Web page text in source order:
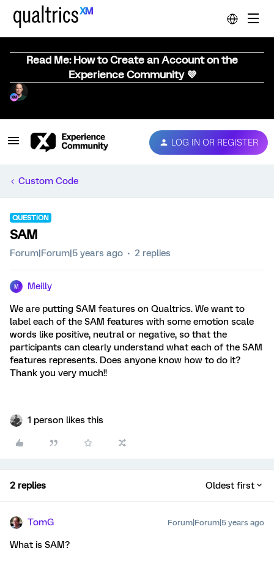
Read Me: How to Create an Account on the
Experience Community 💜
LOG IN OR REGISTER
Custom Code
QUESTION
SAM
Forum|Forum|5 years ago 2 replies
M Meilly
We are putting SAM features on Qualtrics. We want to
label each of the SAM features with some emotion scale
words like positive, neutral or negative, so that the
participants can clearly understand what each of the SAM
features represents. Does anyone know how to do it?
Thank you very much!!
1 person likes this
2 replies Oldest first
TomG Forum|Forum|5 years ago
What is SAM?